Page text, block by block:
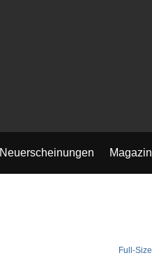
Neuerscheinungen Magazin
Full-